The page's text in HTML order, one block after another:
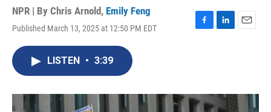
NPR | By Chris Arnold, Emily Feng
Published March 13, 2025 at 12:50 PM EDT
F
o
k
L
I
n
E
LISTEN • 3:39